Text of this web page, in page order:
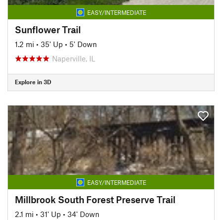
EASY/INTERMEDIATE
Sunflower Trail
1.2 mi • 35' Up • 5' Down
Naperville, IL
Explore in 3D
EASY/INTERMEDIATE
Millbrook South Forest Preserve Trail
2.1 mi • 31' Up • 34' Down